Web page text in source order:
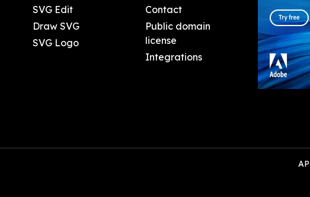
SVG Edit
Draw SVG
SVG Logo
Contact
Public domain
license
Integrations